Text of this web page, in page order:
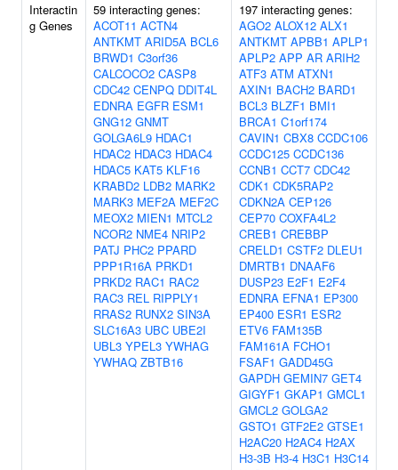
Interactin
g Genes
59 interacting genes:
ACOT11 ACTN4
ANTKMT ARID5A BCL6
BRWD1 C3orf36
CALCOCO2 CASP8
CDC42 CENPQ DDIT4L
EDNRA EGFR ESM1
GNG12 GNMT
GOLGA6L9 HDAC1
HDAC2 HDAC3 HDAC4
HDAC5 KAT5 KLF16
KRABD2 LDB2 MARK2
MARK3 MEF2A MEF2C
MEOX2 MIEN1 MTCL2
NCOR2 NME4 NRIP2
PATJ PHC2 PPARD
PPP1R16A PRKD1
PRKD2 RAC1 RAC2
RAC3 REL RIPPLY1
RRAS2 RUNX2 SIN3A
SLC16A3 UBC UBE2I
UBL3 YPEL3 YWHAG
YWHAQ ZBTB16
197 interacting genes:
AGO2 ALOX12 ALX1
ANTKMT APBB1 APLP1
APLP2 APP AR ARIH2
ATF3 ATM ATXN1
AXIN1 BACH2 BARD1
BCL3 BLZF1 BMI1
BRCA1 C1orf174
CAVIN1 CBX8 CCDC106
CCDC125 CCDC136
CCNB1 CCT7 CDC42
CDK1 CDK5RAP2
CDKN2A CEP126
CEP70 COXFA4L2
CREB1 CREBBP
CRELD1 CSTF2 DLEU1
DMRTB1 DNAAF6
DUSP23 E2F1 E2F4
EDNRA EFNA1 EP300
EP400 ESR1 ESR2
ETV6 FAM135B
FAM161A FCHO1
FSAF1 GADD45G
GAPDH GEMIN7 GET4
GIGYF1 GKAP1 GMCL1
GMCL2 GOLGA2
GSTO1 GTF2E2 GTSE1
H2AC20 H2AC4 H2AX
H3-3B H3-4 H3C1 H3C14